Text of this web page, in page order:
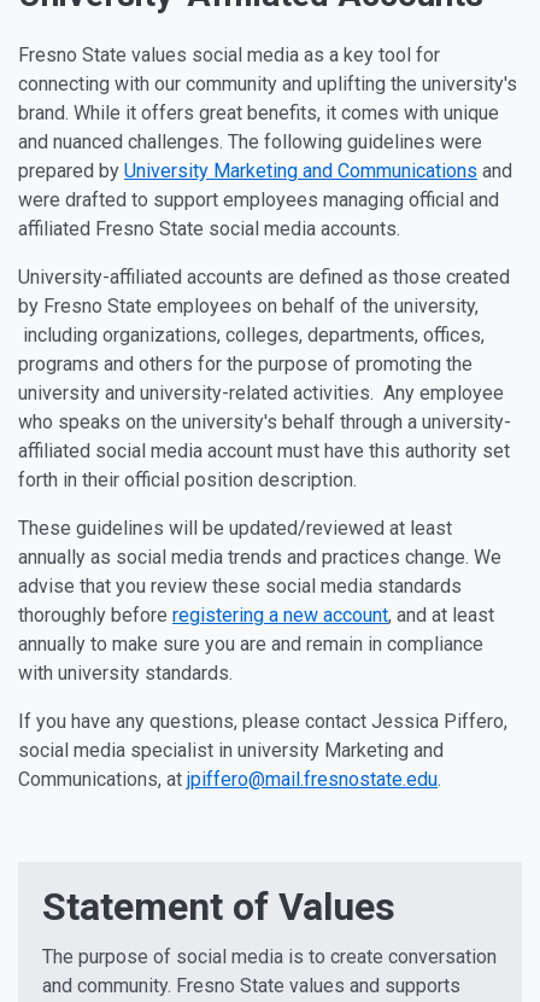
Fresno State values social media as a key tool for
connecting with our community and uplifting the university's
brand. While it offers great benefits, it comes with unique
and nuanced challenges. The following guidelines were
prepared by University Marketing and Communications and
were drafted to support employees managing official and
affiliated Fresno State social media accounts.
University-affiliated accounts are defined as those created
by Fresno State employees on behalf of the university,
including organizations, colleges, departments, offices,
programs and others for the purpose of promoting the
university and university-related activities. Any employee
who speaks on the university's behalf through a university-
affiliated social media account must have this authority set
forth in their official position description.
These guidelines will be updated/reviewed at least
annually as social media trends and practices change. We
advise that you review these social media standards
thoroughly before registering a new account, and at least
annually to make sure you are and remain in compliance
with university standards.
If you have any questions, please contact Jessica Piffero,
social media specialist in university Marketing and
Communications, at jpiffero@mail.fresnostate.edu.
Statement of Values
The purpose of social media is to create conversation
and community. Fresno State values and supports